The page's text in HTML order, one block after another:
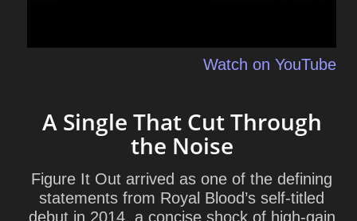
Watch on YouTube
A Single That Cut Through
the Noise
Figure It Out arrived as one of the defining
statements from Royal Blood’s self-titled
debut in 2014, a concise shock of high-gain